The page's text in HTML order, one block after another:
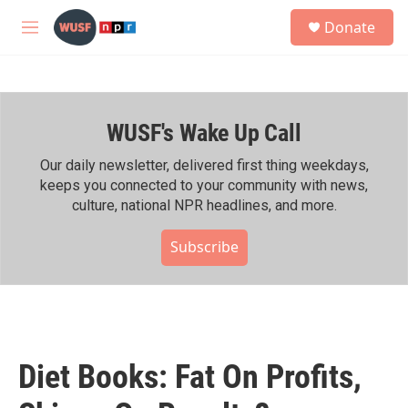
Skip to main content
M
h
Donate
WUSF's Wake Up Call
Our daily newsletter, delivered first thing weekdays,
keeps you connected to your community with news,
culture, national NPR headlines, and more.
Subscribe
Diet Books: Fat On Profits,